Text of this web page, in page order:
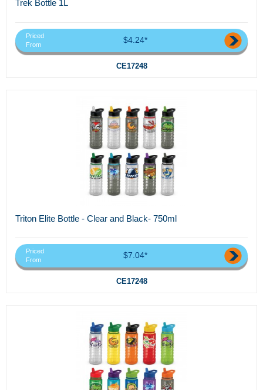
Trek Bottle 1L
Priced
From
$4.24*
CE17248
Triton Elite Bottle - Clear and Black- 750ml
Priced
From
$7.04*
CE17248